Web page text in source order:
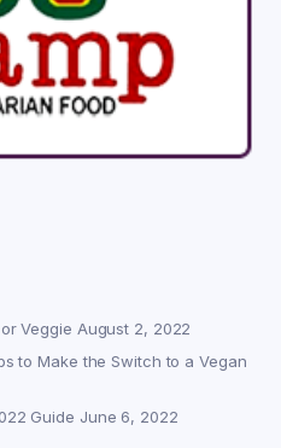
Veggie August 2, 2022
to Make the Switch to a Vegan
Guide June 6, 2022